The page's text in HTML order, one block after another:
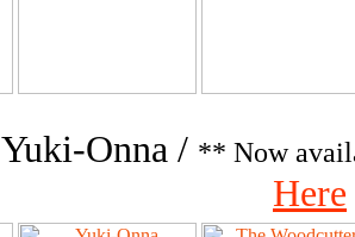
Yuki-Onna / ** Now
Here